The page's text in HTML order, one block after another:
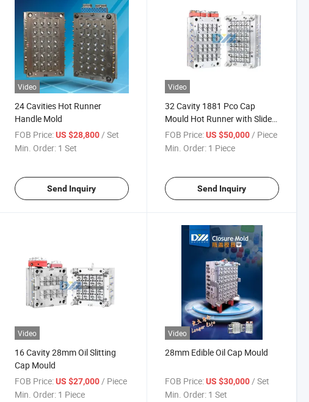
Video
24 Cavities Hot Runner
Handle Mold
FOB Price: US $28,800/ Set
Min. Order: 1 Set
Send Inquiry
Video
32 Cavity 1881 Pco Cap
Mould Hot Runner with Slider
Block
FOB Price: US $50,000/ Piece
Min. Order: 1 Piece
Send Inquiry
Video
16 Cavity 28mm Oil Slitting
Cap Mould
FOB Price: US $27,000 / Piece
Min. Order: 1 Piece
Video
28mm Edible Oil Cap Mould
FOB Price: US $30,000 / Set
Min. Order: 1 Set